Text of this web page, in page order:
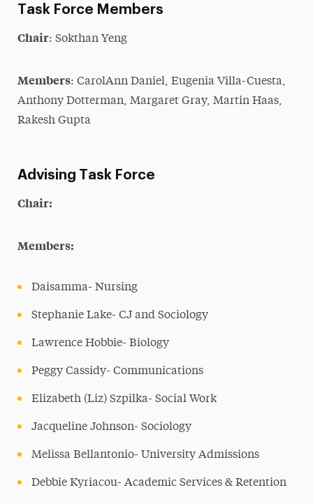
Members
Task Force Members
Chair: Sokthan Yeng
Members: CarolAnn Daniel, Eugenia Villa-Cuesta,
Anthony Dotterman, Margaret Gray, Martin Haas,
Rakesh Gupta
Advising Task Force
Chair:
Members:
Daisamma- Nursing
Stephanie Lake- CJ and Sociology
Lawrence Hobbie- Biology
Peggy Cassidy- Communications
Elizabeth (Liz) Szpilka- Social Work
Jacqueline Johnson- Sociology
Melissa Bellantonio- University Admissions
Debbie Kyriacou- Academic Services & Retention